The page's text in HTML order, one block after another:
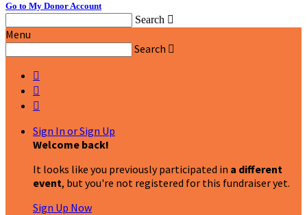
Go to My Donor Account
Search 
Menu
Search 



Sign In or Sign Up
Welcome back!
It looks like you previously participated in a different
event, but you're not registered for this fundraiser yet.
Sign Up Now